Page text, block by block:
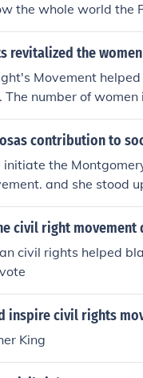
the whole world the
revitalized the
Movement
The number of
women's rights
contribution to
initiate the
and she stood
civil right movement
civil rights helped
inspire civil rights
King